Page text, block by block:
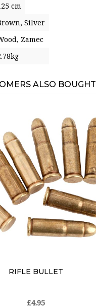
cm
Silver
Zamec
ALSO BOUGHT
RIFLE BULLET
£4.95